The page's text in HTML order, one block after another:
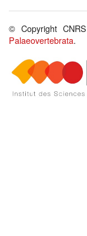
© Copyright CNRS
Palaeovertebrata.